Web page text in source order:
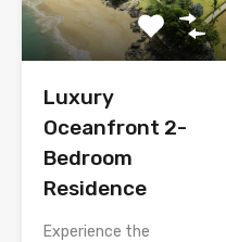
Luxury
Oceanfront 2-
Bedroom
Residence
Experience the